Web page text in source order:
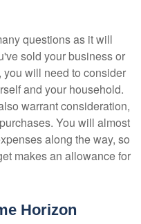
questions as it will
sold your business or
will need to consider
and your household.
warrant consideration,
You will almost
along the way, so
makes an allowance for
Horizon